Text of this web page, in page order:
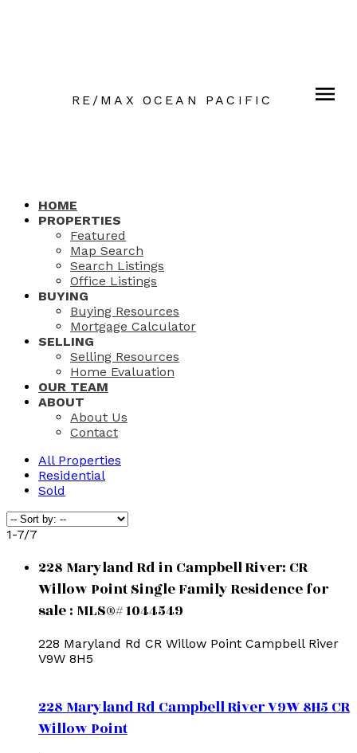
RE/MAX OCEAN PACIFIC
HOME
PROPERTIES
Featured
Map Search
Search Listings
Office Listings
BUYING
Buying Resources
Mortgage Calculator
SELLING
Selling Resources
Home Evaluation
OUR TEAM
ABOUT
About Us
Contact
All Properties
Residential
Sold
1-7/7
228 Maryland Rd in Campbell River: CR
Willow Point Single Family Residence for
sale : MLS®# 1044549
228 Maryland Rd CR Willow Point Campbell River
V9W 8H5
228 Maryland RdCampbell RiverV9W 8H5CR
Willow Point